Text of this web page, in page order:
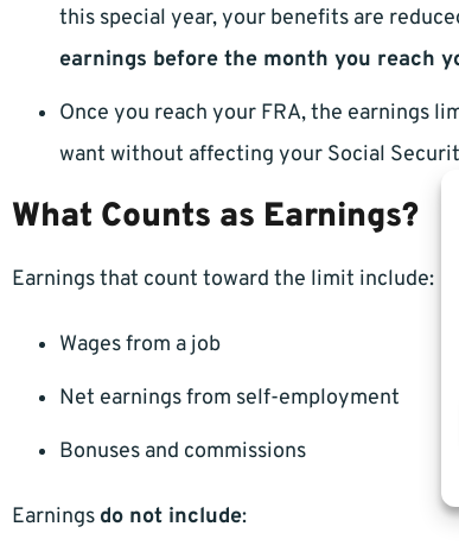
this special year, your benefits are
earnings before the month you reach
Once you reach your FRA, the earnings
want without affecting your Social
What Counts as Earnings?
Earnings that count toward the limit include:
Wages from a job
Net earnings from self-employment
Bonuses and commissions
Earnings do not include: